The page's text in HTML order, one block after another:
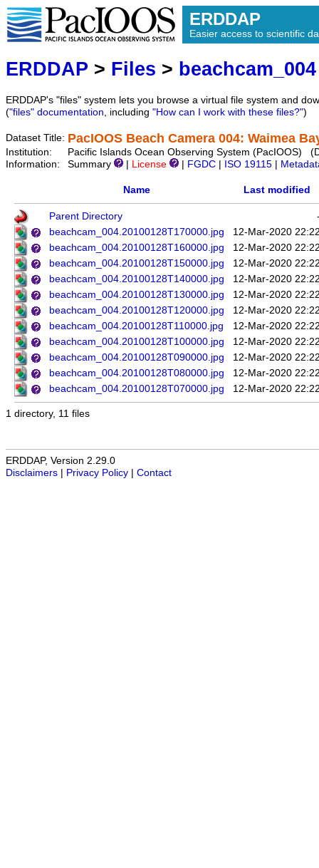
ERDDAP
Easier access to scientific
ERDDAP > Files > beachcam_004
ERDDAP's "files" system lets you browse a virtual file system and
("files" documentation, including "How can I work with these files?")
Dataset Title: PacIOOS Beach Camera 004: Waimea
Institution:
Pacific Islands Ocean Observing System (PacIOOS)
Information:
Summary License FGDC ISO 19115
Name Last modified
Parent Directory
beachcam_004.20100128T170000.jpg
12-Mar-2020
beachcam_004.20100128T160000.jpg
12-Mar-2020
beachcam_004.20100128T150000.jpg
12-Mar-2020
beachcam_004.20100128T140000.jpg
12-Mar-2020
beachcam_004.20100128T130000.jpg
12-Mar-2020
beachcam_004.20100128T120000.jpg
12-Mar-2020
beachcam_004.20100128T110000.jpg
12-Mar-2020
beachcam_004.20100128T100000.jpg
12-Mar-2020
beachcam_004.20100128T090000.jpg
12-Mar-2020
beachcam_004.20100128T080000.jpg
12-Mar-2020
beachcam_004.20100128T070000.jpg
12-Mar-2020
1 directory, 11 files
ERDDAP, Version 2.29.0
Disclaimers
Privacy Policy Contact